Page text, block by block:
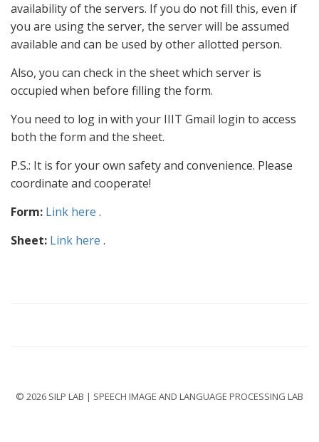
availability of the servers. If you do not fill this, even if
you are using the server, the server will be assumed
available and can be used by other allotted person.
Also, you can check in the sheet which server is
occupied when before filling the form.
You need to log in with your IIIT Gmail login to access
both the form and the sheet.
P.S.: It is for your own safety and convenience. Please
coordinate and cooperate!
Form: Link here .
Sheet: Link here .
© 2026 SILP LAB | SPEECH IMAGE AND LANGUAGE PROCESSING LAB